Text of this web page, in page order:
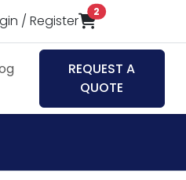
/ Register
2 items in cart
REQUEST A
QUOTE